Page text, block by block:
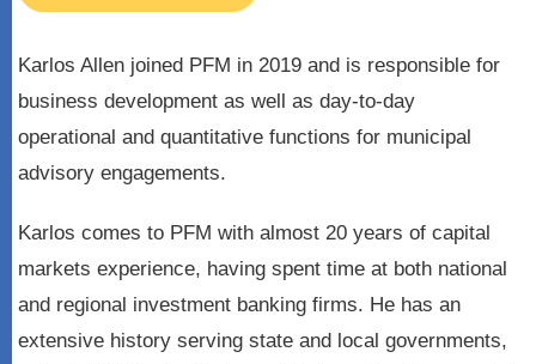
Karlos Allen joined PFM in 2019 and is responsible for
business development as well as day-to-day
operational and quantitative functions for municipal
advisory engagements.
Karlos comes to PFM with almost 20 years of capital
markets experience, having spent time at both national
and regional investment banking firms. He has an
extensive history serving state and local governments,